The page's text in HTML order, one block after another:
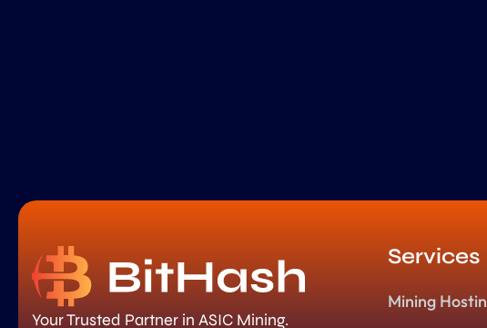
Your Trusted Partner in ASIC Mining.
Services
Mining